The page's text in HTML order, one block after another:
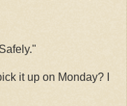
it up on Monday? I